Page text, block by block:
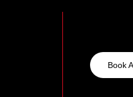
Book